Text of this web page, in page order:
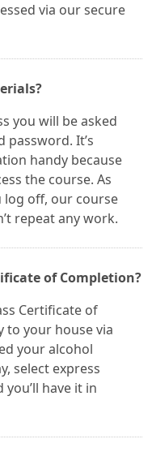
via our secure
you will be asked
password. It’s
handy because
the course. As
log off, our course
repeat any work.
of Completion?
Certificate of
to your house via
your alcohol
select express
have it in